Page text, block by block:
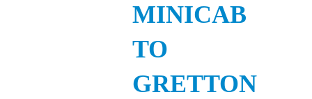
MINICAB
TO
GRETTON